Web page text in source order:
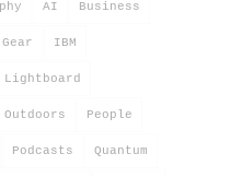
AI Business
Gear IBM
Lightboard
Outdoors People
Podcasts Quantum